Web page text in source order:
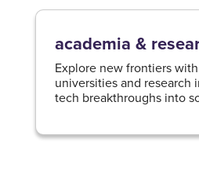
academia &
Explore new frontiers
universities and research
tech breakthroughs into